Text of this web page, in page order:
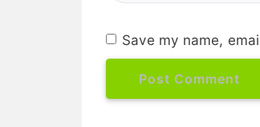
Save my name,